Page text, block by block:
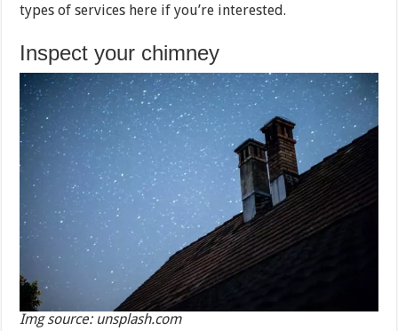
types of services here if you’re interested.
Inspect your chimney
Img source: unsplash.com